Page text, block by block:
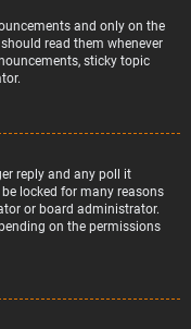
and only on the
read them whenever
sticky topic
reply and any poll it
locked for many reasons
or board administrator.
on the permissions